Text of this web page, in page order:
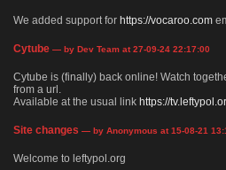
We added support for https://vocaroo.com
Cytube — by Dev Team at 27-09-24 22:17:00
Cytube is (finally) back online! Watch
from a url.
Available at the usual link https://
Site changes — by Anonymous at 15-08-21
Welcome to leftypol.org